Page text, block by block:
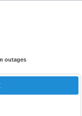
outages